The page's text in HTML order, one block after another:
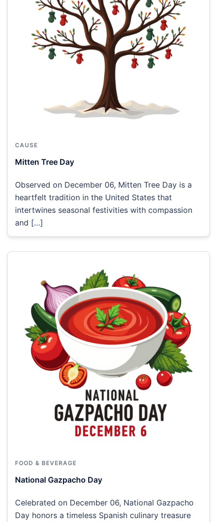
CAUSE
Mitten Tree Day
Observed on December 06, Mitten Tree Day is a
heartfelt tradition in the United States that
intertwines seasonal festivities with compassion
and […]
FOOD & BEVERAGE
National Gazpacho Day
Celebrated on December 06, National Gazpacho
Day honors a timeless Spanish culinary treasure